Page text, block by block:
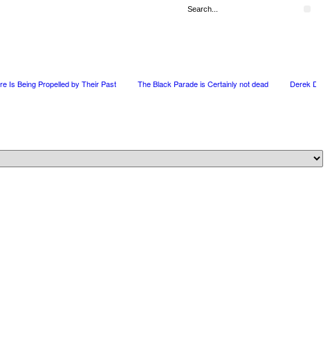
Is Being Propelled by Their Past The Black Parade is Certainly not dead Derek